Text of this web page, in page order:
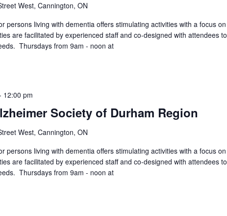
West, Cannington, ON
persons living with dementia offers stimulating activities with a focus on
are facilitated by experienced staff and co-designed with attendees to
Thursdays from 9am - noon at
12:00 pm
Society of Durham Region
West, Cannington, ON
persons living with dementia offers stimulating activities with a focus on
are facilitated by experienced staff and co-designed with attendees to
Thursdays from 9am - noon at